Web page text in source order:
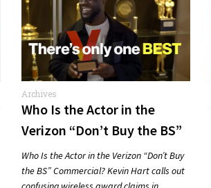
Archives
Who Is the Actor in the
Verizon “Don’t Buy the BS”
Commercial? (Kevin Hart)
Who Is the Actor in the Verizon “Don’t Buy
the BS” Commercial? Kevin Hart calls out